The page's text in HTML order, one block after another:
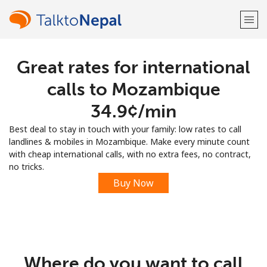
Welcome!
LOG IN →
Sign up with
Great rates for international
calls to Mozambique
⁦34.9¢⁩/min
Best deal to stay in touch with your family: low rates to call
landlines & mobiles in Mozambique. Make every minute count
with cheap international calls, with no extra fees, no contract,
no tricks.
Buy Now